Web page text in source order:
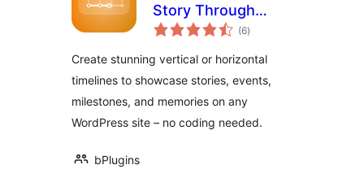
Story Through
Events and (6total
ratings
)
Create stunning vertical or horizontal
timelines to showcase stories, events,
milestones, and memories on any
WordPress site – no coding needed.
bPlugins